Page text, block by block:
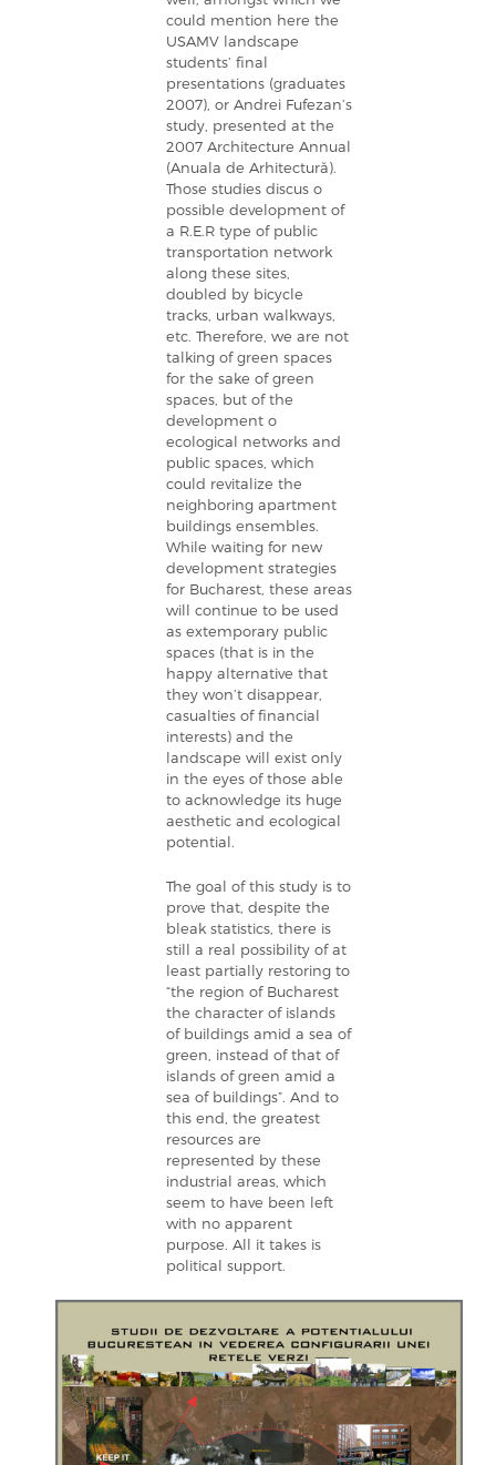
could mention here the
USAMV landscape
students’ final
presentations (graduates
2007), or Andrei Fufezan’s
study, presented at the
2007 Architecture Annual
(Anuala de Arhitectură).
Those studies discus o
possible development of
a R.E.R type of public
transportation network
along these sites,
doubled by bicycle
tracks, urban walkways,
etc. Therefore, we are not
talking of green spaces
for the sake of green
spaces, but of the
development o
ecological networks and
public spaces, which
could revitalize the
neighboring apartment
buildings ensembles.
While waiting for new
development strategies
for Bucharest, these areas
will continue to be used
as extemporary public
spaces (that is in the
happy alternative that
they won’t disappear,
casualties of financial
interests) and the
landscape will exist only
in the eyes of those able
to acknowledge its huge
aesthetic and ecological
potential.
The goal of this study is to
prove that, despite the
bleak statistics, there is
still a real possibility of at
least partially restoring to
“the region of Bucharest
the character of islands
of buildings amid a sea of
green, instead of that of
islands of green amid a
sea of buildings”. And to
this end, the greatest
resources are
represented by these
industrial areas, which
seem to have been left
with no apparent
purpose. All it takes is
political support.